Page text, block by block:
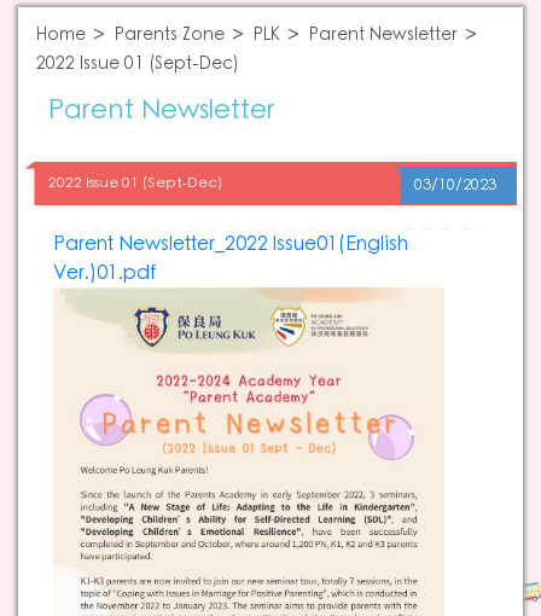
Home Parents Zone PLK
Parent Newsletter
2022 Issue 01 (Sept-Dec)
Parent Newsletter
2022 Issue 01 (Sept-Dec) 03/10/2023
Parent Newsletter_2022 Issue01(English
Ver.)01.pdf